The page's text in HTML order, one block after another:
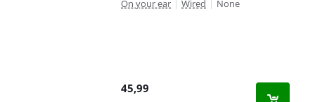
On your ear | Wired | None
45,99